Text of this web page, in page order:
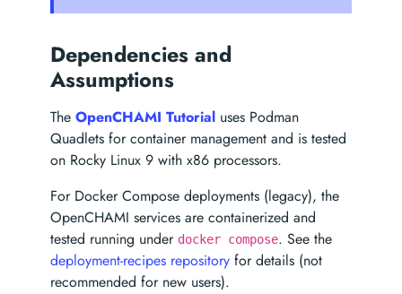
Dependencies and
Assumptions
TheOpenCHAMI Tutorial uses Podman
Quadlets for container management and is tested
on Rocky Linux 9 with x86 processors.
For Docker Compose deployments (legacy), the
OpenCHAMI services are containerized and
tested running under docker compose. See the
deployment-recipes repository for details (not
recommended for new users).